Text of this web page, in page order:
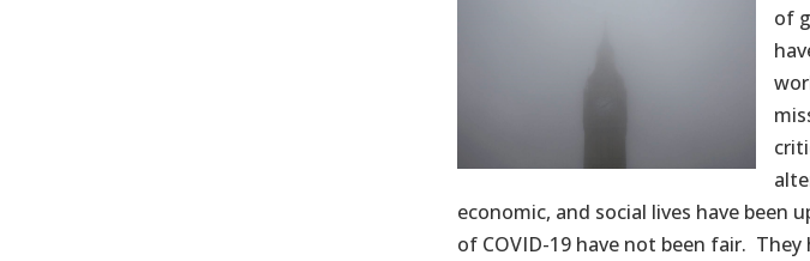
of
economic, and social lives have been
of COVID-19 have not been fair.